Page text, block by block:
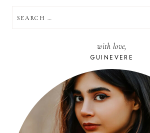
FOR:
with love,
GUINEVERE